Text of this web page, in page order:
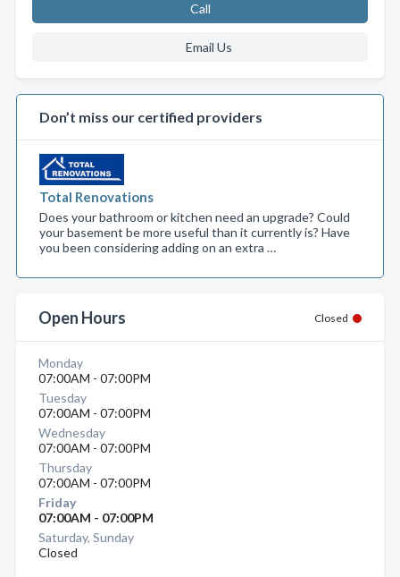
Call
Email Us
Don’t miss our certified providers
Total Renovations
Does your bathroom or kitchen need an upgrade? Could
your basement be more useful than it currently is? Have
you been considering adding on an extra …
Open Hours Closed
Monday
07:00AM - 07:00PM
Tuesday
07:00AM - 07:00PM
Wednesday
07:00AM - 07:00PM
Thursday
07:00AM - 07:00PM
Friday
07:00AM - 07:00PM
Saturday, Sunday
Closed